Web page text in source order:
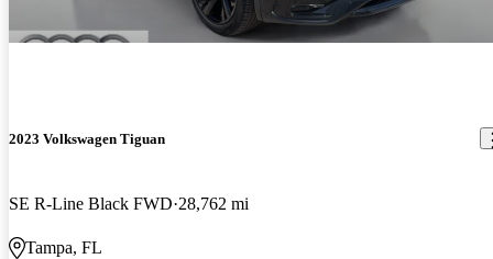
2023 Volkswagen Tiguan
SE R-Line Black FWD 28,762 mi
Tampa, FL